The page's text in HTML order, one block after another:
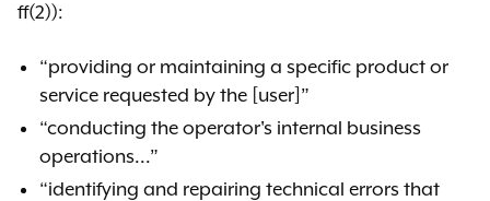
ff(2)):
“providing or maintaining a specific product or
service requested by the [user]”
“conducting the operator's internal business
operations...”
“identifying and repairing technical errors that